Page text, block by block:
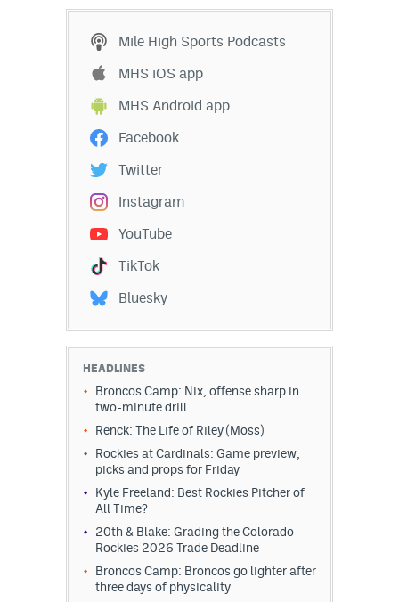
Mile High Sports Podcasts
MHS iOS app
MHS Android app
Facebook
Twitter
Instagram
YouTube
TikTok
Bluesky
HEADLINES
Broncos Camp: Nix, offense sharp in
two-minute drill
Renck: The Life of Riley (Moss)
Rockies at Cardinals: Game preview,
picks and props for Friday
Kyle Freeland: Best Rockies Pitcher of
All Time?
20th & Blake: Grading the Colorado
Rockies 2026 Trade Deadline
Broncos Camp: Broncos go lighter after
three days of physicality